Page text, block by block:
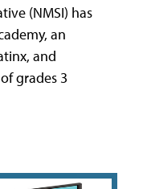
(NMSI) has
an
and
grades 3